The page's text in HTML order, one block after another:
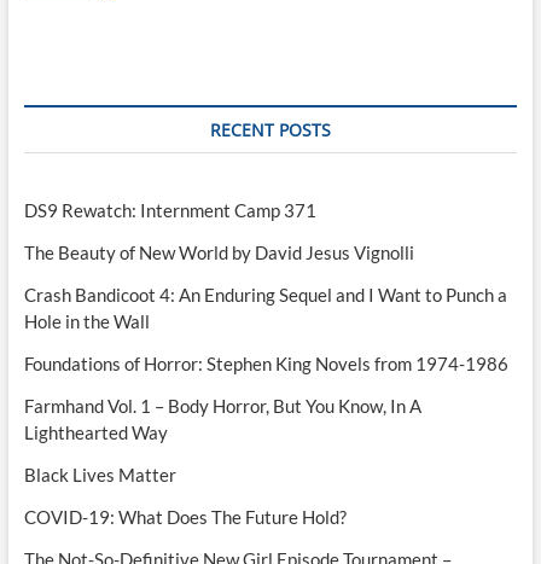
RECENT POSTS
DS9 Rewatch: Internment Camp 371
The Beauty of New World by David Jesus Vignolli
Crash Bandicoot 4: An Enduring Sequel and I Want to Punch a
Hole in the Wall
Foundations of Horror: Stephen King Novels from 1974-1986
Farmhand Vol. 1 – Body Horror, But You Know, In A
Lighthearted Way
Black Lives Matter
COVID-19: What Does The Future Hold?
The Not-So-Definitive New Girl Episode Tournament –